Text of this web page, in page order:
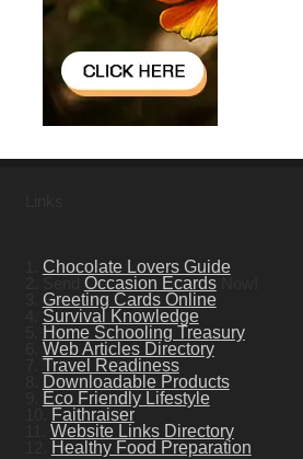
Chocolate Lovers Guide
Occasion EcardsNow!
Greeting Cards Online
Survival Knowledge
Home Schooling Treasury
Web Articles Directory
Travel Readiness
Downloadable Products
Eco Friendly Lifestyle
Faithraiser
Website Links Directory
Healthy Food Preparation